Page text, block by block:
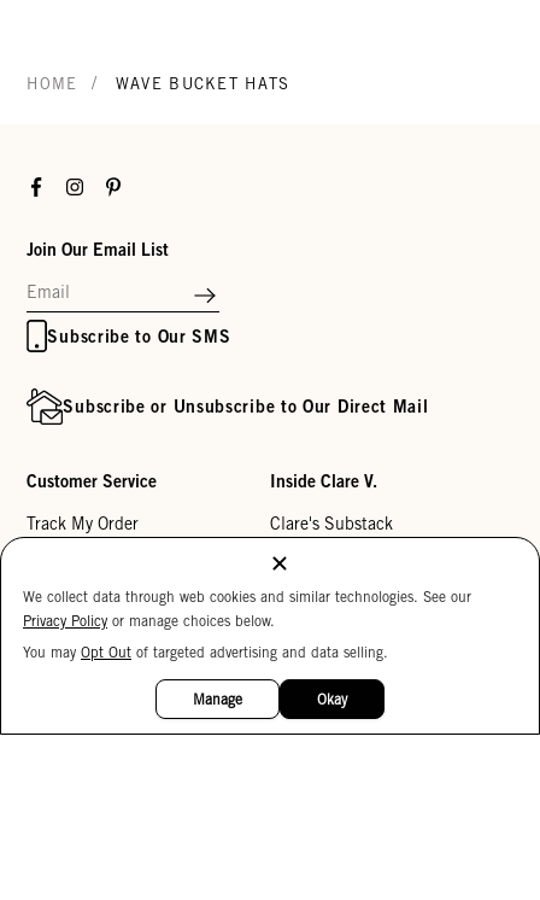
HOME / WAVE BUCKET HATS
FacebookInstagramPinterest
Join Our Email List
Subscribe to Our SMS
Subscribe or Unsubscribe to Our Direct Mail
Customer Service
Track My Order
Help Center
Inside Clare V.
Clare's Substack
Our Story
Stores
Careers
We collect data through web cookies and similar technologies. See our
Privacy Policy or manage choices below.
You may Opt Out of targeted advertising and data selling.
Manage Okay
15%